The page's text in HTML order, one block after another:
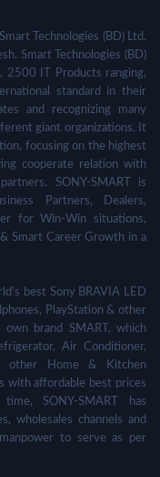
Technologies (BD) Ltd.
Smart Technologies (BD)
2500 IT Products ranging,
standard in their
and recognizing many
giant organizations. It
focusing on the highest
cooperate relation with
SONY-SMART is
Partners, Dealers,
for Win-Win situations,
Smart Career Growth in a
best Sony BRAVIA LED
PlayStation & other
brand SMART, which
Air Conditioner,
other Home & Kitchen
with affordable best prices
SONY-SMART has
wholesales channels and
to serve as per